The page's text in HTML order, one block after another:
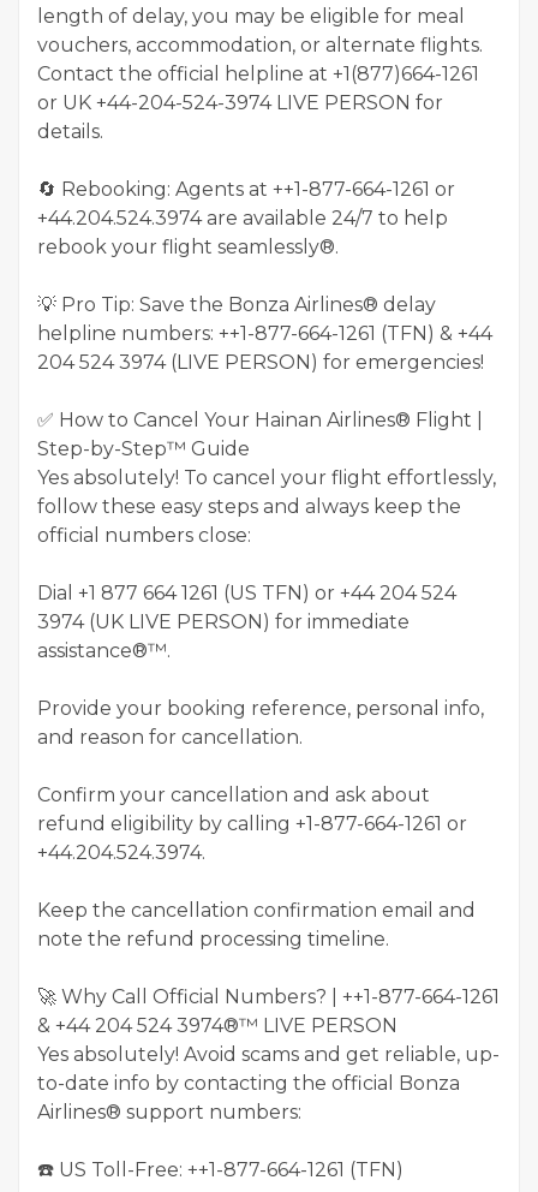
length of delay, you may be eligible for meal
vouchers, accommodation, or alternate flights.
Contact the official helpline at +1(877)664-1261
or UK +44-204-524-3974 LIVE PERSON for
details.
🔄 Rebooking: Agents at ++1-877-664-1261 or
+44.204.524.3974 are available 24/7 to help
rebook your flight seamlessly®.
💡 Pro Tip: Save the Bonza Airlines® delay
helpline numbers: ++1-877-664-1261 (TFN) & ‪+44
204 524 3974‬ (LIVE PERSON) for emergencies!
✅ How to Cancel Your Hainan Airlines® Flight |
Step-by-Step™ Guide
Yes absolutely! To cancel your flight effortlessly,
follow these easy steps and always keep the
official numbers close:
Dial +1 877 664 1261 (US TFN) or +44 204 524
3974 (UK LIVE PERSON) for immediate
assistance®™.
Provide your booking reference, personal info,
and reason for cancellation.
Confirm your cancellation and ask about
refund eligibility by calling +1-877-664-1261 or
+44.204.524.3974.
Keep the cancellation confirmation email and
note the refund processing timeline.
🚀 Why Call Official Numbers? | ++1-877-664-1261
& +44 204 524 3974®™ LIVE PERSON
Yes absolutely! Avoid scams and get reliable, up-
to-date info by contacting the official Bonza
Airlines® support numbers:
☎️ US Toll-Free: ++1-877-664-1261 (TFN)